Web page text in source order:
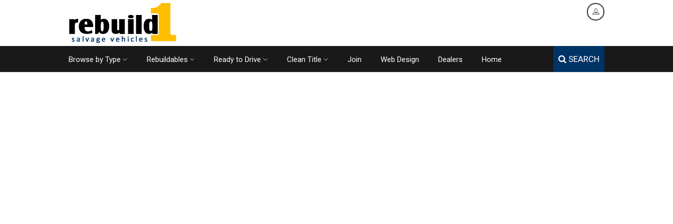
SEARCH
Browse by Type Rebuildables Ready to Drive Clean Title Join Web Design Dealers Home